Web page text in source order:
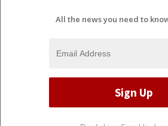
All the news you need to